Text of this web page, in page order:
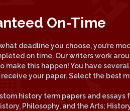
On-Time
deadline you choose, you’re
on time. Our writers work
make this happen! You have
your paper. Select the best
history term papers and
Philosophy, and the Arts;